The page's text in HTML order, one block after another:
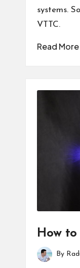
systems.
VTTC.
Read More
How to
Posted
By